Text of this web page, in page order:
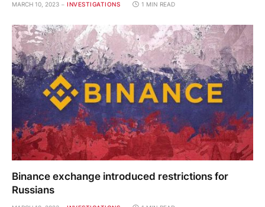
MARCH 10, 2023 INVESTIGATIONS 1 MIN READ
Binance exchange introduced restrictions for
Russians